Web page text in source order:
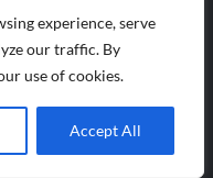
experience, serve
our traffic. By
use of cookies.
Accept All